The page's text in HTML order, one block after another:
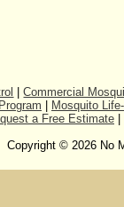
|Commercial
| Mosquito
a Free Estimate |
Copyright © 2026 No